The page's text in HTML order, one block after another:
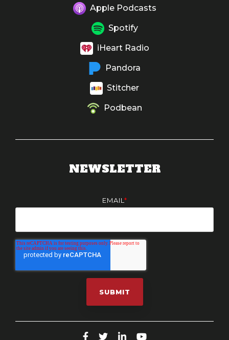
Apple Podcasts
Spotify
iHeart Radio
Pandora
Stitcher
Podbean
NEWSLETTER
EMAIL *